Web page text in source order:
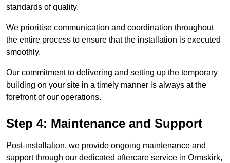
standards of quality.
We prioritise communication and coordination throughout
the entire process to ensure that the installation is executed
smoothly.
Our commitment to delivering and setting up the temporary
building on your site in a timely manner is always at the
forefront of our operations.
Step 4: Maintenance and Support
Post-installation, we provide ongoing maintenance and
support through our dedicated aftercare service in Ormskirk,